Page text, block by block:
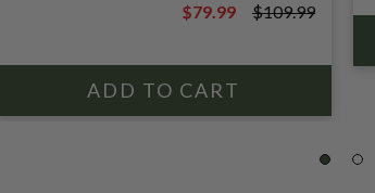
$109.99
$79.99 $109.99